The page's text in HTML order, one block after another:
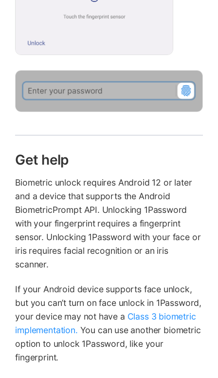
Get help
Biometric unlock requires Android 12 or later
and a device that supports the Android
BiometricPrompt API. Unlocking 1Password
with your fingerprint requires a fingerprint
sensor. Unlocking 1Password with your face or
iris requires facial recognition or an iris
scanner.
If your Android device supports face unlock,
but you can’t turn on face unlock in 1Password,
your device may not have a Class 3 biometric
implementation. You can use another biometric
option to unlock 1Password, like your
fingerprint.